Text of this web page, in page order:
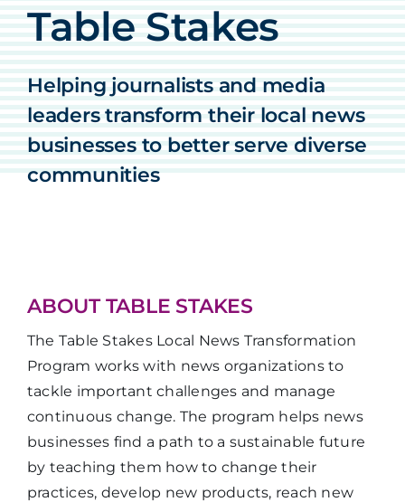
Table Stakes
Helping journalists and media
leaders transform their local news
businesses to better serve diverse
communities
ABOUT TABLE STAKES
The Table Stakes Local News Transformation
Program works with news organizations to
tackle important challenges and manage
continuous change. The program helps news
businesses find a path to a sustainable future
by teaching them how to change their
practices, develop new products, reach new